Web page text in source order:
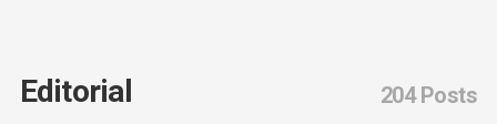
Editorial 204 Posts